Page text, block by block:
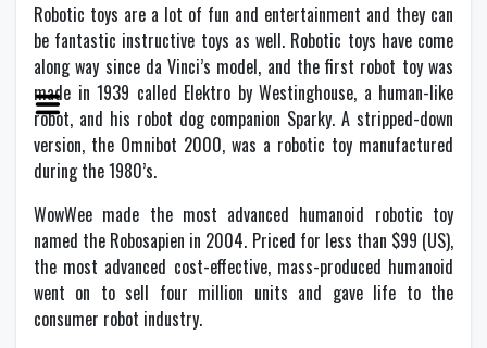
Robotic toys are a lot of fun and entertainment and they can
be fantastic instructive toys as well. Robotic toys have come
along way since da Vinci’s model, and the first robot toy was
made in 1939 called Elektro by Westinghouse, a human-like
robot, and his robot dog companion Sparky. A stripped-down
version, the Omnibot 2000, was a robotic toy manufactured
during the 1980’s.
WowWee made the most advanced humanoid robotic toy
named the Robosapien in 2004. Priced for less than $99 (US),
the most advanced cost-effective, mass-produced humanoid
went on to sell four million units and gave life to the
consumer robot industry.